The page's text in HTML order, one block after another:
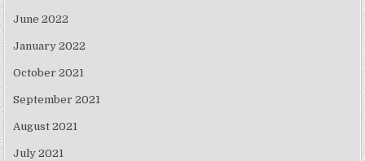
June 2022
January 2022
October 2021
September 2021
August 2021
July 2021